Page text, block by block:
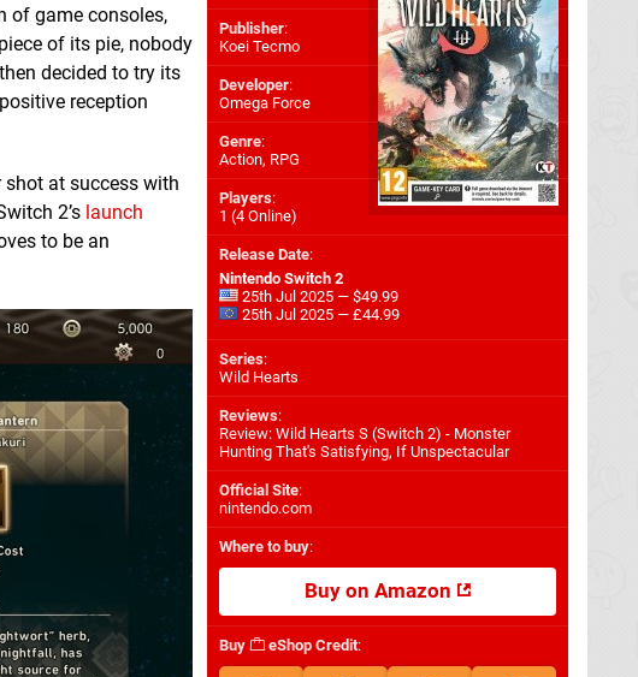
of game consoles,
of its pie, nobody
decided to try its
reception
at success with
2’s launch
to be an
Publisher:
Koei Tecmo
Developer:
Omega Force
Genre:
Action, RPG
Players:
1 (4 Online)
Release Date:
Nintendo Switch 2
25th Jul 2025 — $49.99
25th Jul 2025 — £44.99
Series:
Wild Hearts
Reviews:
Review: Wild Hearts S (Switch 2) - Monster
Hunting That's Satisfying, If Unspectacular
Official Site:
nintendo.com
Where to buy:
Buy on Amazon
Buy eShop Credit: